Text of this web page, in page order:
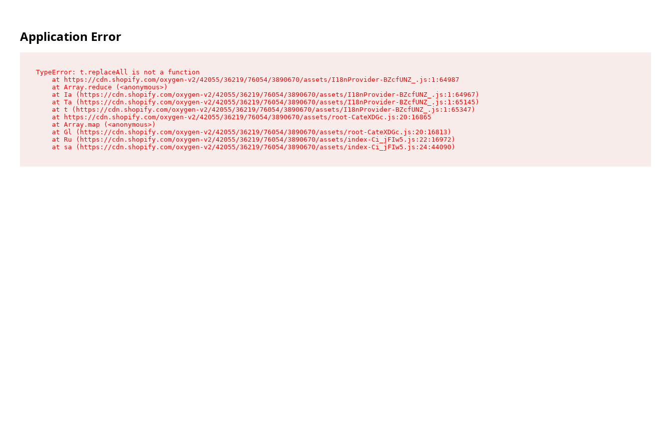
Application Error
TypeError: t.replaceAll is not a function
    at https://cdn.shopify.com/oxygen-v2/42055/36219/76054/3890670/assets/I18nProvider-BZcfUNZ_.js:1:64987
    at Array.reduce (<anonymous>)
    at Ia (https://cdn.shopify.com/oxygen-v2/42055/36219/76054/3890670/assets/I18nProvider-BZcfUNZ_.js:1:64967)
    at Ta (https://cdn.shopify.com/oxygen-v2/42055/36219/76054/3890670/assets/I18nProvider-BZcfUNZ_.js:1:65145)
    at t (https://cdn.shopify.com/oxygen-v2/42055/36219/76054/3890670/assets/I18nProvider-BZcfUNZ_.js:1:65347)
    at https://cdn.shopify.com/oxygen-v2/42055/36219/76054/3890670/assets/root-CateXDGc.js:20:16865
    at Array.map (<anonymous>)
    at Gl (https://cdn.shopify.com/oxygen-v2/42055/36219/76054/3890670/assets/root-CateXDGc.js:20:16813)
    at Ru (https://cdn.shopify.com/oxygen-v2/42055/36219/76054/3890670/assets/index-Ci_jFIw5.js:22:16972)
    at sa (https://cdn.shopify.com/oxygen-v2/42055/36219/76054/3890670/assets/index-Ci_jFIw5.js:24:44090)